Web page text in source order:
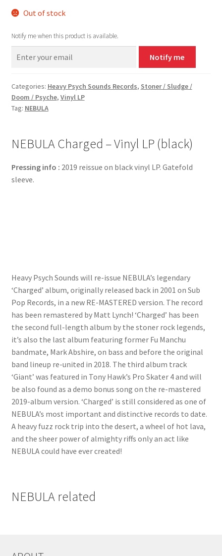
Out of stock
Notify me when this product is available.
Notify me
Categories: Heavy Psych Sounds Records, Stoner / Sludge /
Doom / Psyche, Vinyl LP
Tag: NEBULA
NEBULA Charged – Vinyl LP (black)
Pressing info : 2019 reissue on black vinyl LP. Gatefold
sleeve.
Heavy Psych Sounds will re-issue NEBULA’s legendary
‘Charged’ album, originally released back in 2001 on Sub
Pop Records, in a new RE-MASTERED version. The record
has been remastered by Matt Lynch! ‘Charged’ has been
the second full-length album by the stoner rock legends,
it’s also the last album featuring former Fu Manchu
bandmate, Mark Abshire, on bass and before the original
band lineup re-united in 2018. The third album track
‘Giant’ was featured in Tony Hawk’s Pro Skater 4 and will
be also found as a demo bonus song on the re-mastered
2019-album version. ‘Charged’ is still considered as one of
NEBULA’s most important and distinctive records to date.
A heavy fuzz rock trip into the desert, a wheel of hot lava,
and the sheer power of almighty riffs only an act like
NEBULA could have ever created!
NEBULA related